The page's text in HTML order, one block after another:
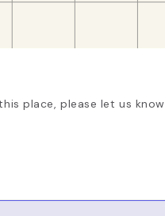
place, please let us know